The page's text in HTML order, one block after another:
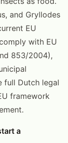
and Gryllodes
EU
with EU
853/2004),
full Dutch legal
framework
a